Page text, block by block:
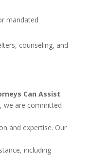
mandated
counseling, and
Can Assist
we are committed
and expertise. Our
including